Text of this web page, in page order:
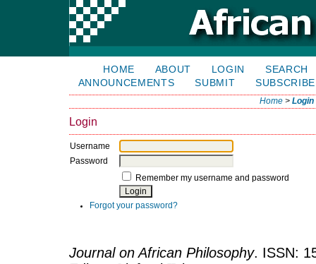
HOME ABOUT LOGIN
SEARCH
ANNOUNCEMENTS
SUBMIT SUBSCRIBE
Home >Login
Login
Username
Password
Remember my username and password
Forgot your password?
Journal on African Philosophy. ISSN: